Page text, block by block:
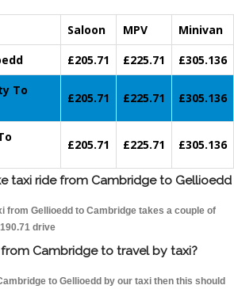
Saloon MPV
Minivan
£205.71 £225.71
£305.136
To
£205.71 £225.71 £305.136
£205.71 £225.71 £305.136
taxi ride from Cambridge to Gellioedd
from Gellioedd to Cambridge takes a couple of
drive
Cambridge to travel by taxi?
to Gellioedd by our taxi then this should